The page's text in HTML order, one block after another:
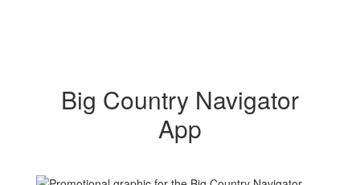
Big Country Navigator
App